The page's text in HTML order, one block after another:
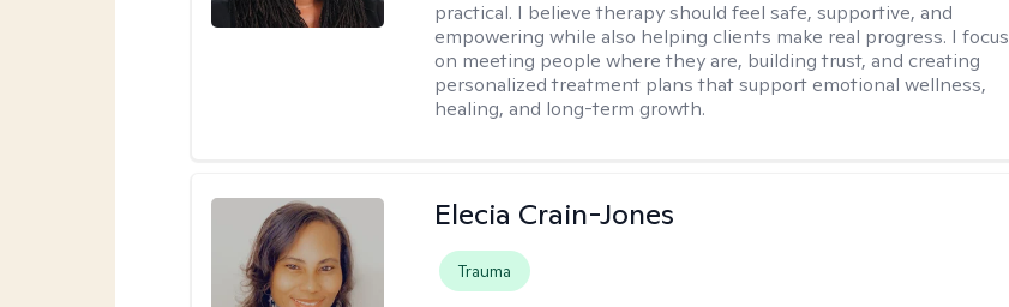
practical. I believe therapy should feel safe, supportive, and
empowering while also helping clients make real progress. I focus
on meeting people where they are, building trust, and creating
personalized treatment plans that support emotional wellness,
healing, and long-term growth.
Elecia Crain-Jones
Trauma